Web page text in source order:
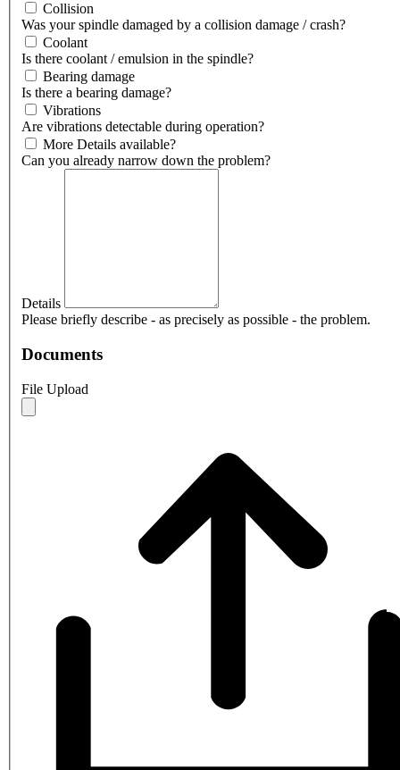
Collision
Was your spindle damaged by a collision damage / crash?
Coolant
Is there coolant / emulsion in the spindle?
Bearing damage
Is there a bearing damage?
Vibrations
Are vibrations detectable during operation?
More Details available?
Can you already narrow down the problem?
Details
Please briefly describe - as precisely as possible - the problem.
Documents
File Upload